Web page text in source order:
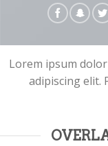
Lorem ipsum
adipiscing elit.